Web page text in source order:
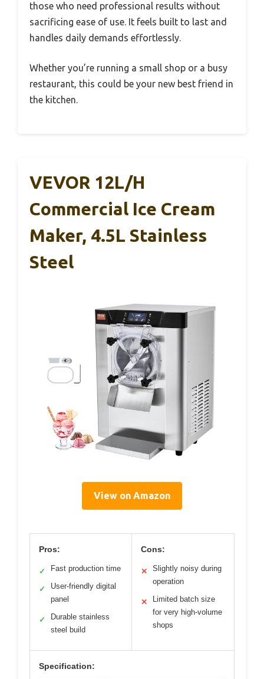
those who need professional results without
sacrificing ease of use. It feels built to last and
handles daily demands effortlessly.
Whether you’re running a small shop or a busy
restaurant, this could be your new best friend in
the kitchen.
VEVOR 12L/H
Commercial Ice Cream
Maker, 4.5L Stainless
Steel
View on Amazon
Pros:
✓ Fast production time
✓
User-friendly digital
panel
✓
Durable stainless
steel build
Cons:
✕
Slightly noisy during
operation
✕
Limited batch size
for very high-volume
shops
Specification: